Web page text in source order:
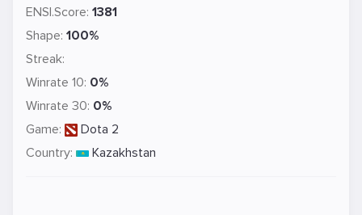
ENSI.Score: 1381
Shape: 100%
Streak:
Winrate 10: 0%
Winrate 30: 0%
Game:
Dota 2
Country:
Kazakhstan